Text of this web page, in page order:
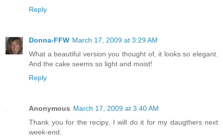
Reply
Donna-FFW March 17, 2009 at 3:29 AM
What a beautiful version you thought of, it looks so elegant.
And the cake seems so light and moist!
Reply
Anonymous March 17, 2009 at 3:40 AM
Thank you for the recipy, I will do it for my daugthers next
week-end.